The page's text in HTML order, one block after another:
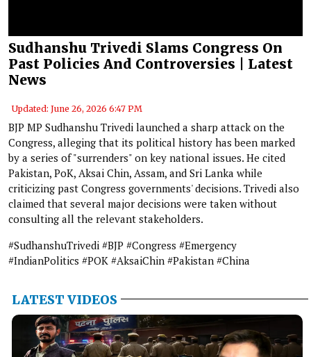
Sudhanshu Trivedi Slams Congress On
Past Policies And Controversies | Latest
News
Updated: June 26, 2026 6:47 PM
BJP MP Sudhanshu Trivedi launched a sharp attack on the
Congress, alleging that its political history has been marked
by a series of "surrenders" on key national issues. He cited
Pakistan, PoK, Aksai Chin, Assam, and Sri Lanka while
criticizing past Congress governments' decisions. Trivedi also
claimed that several major decisions were taken without
consulting all the relevant stakeholders.
#SudhanshuTrivedi #BJP #Congress #Emergency
#IndianPolitics #POK #AksaiChin #Pakistan #China
LATEST VIDEOS